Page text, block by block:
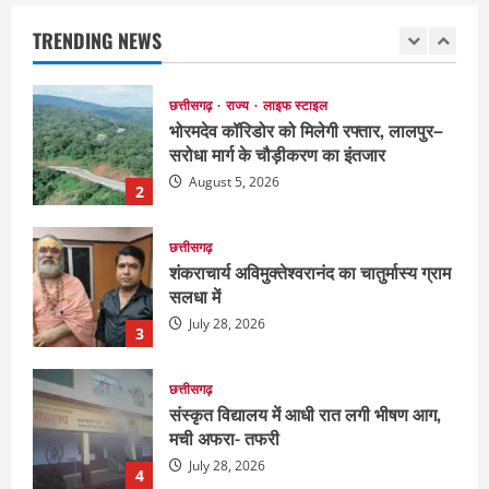
TRENDING NEWS
2
3
छत्तीसगढ़
शंकराचार्य अविमुक्तेश्वरानंद का चातुर्मास्य ग्राम
सलधा में
July 28, 2026
4
छत्तीसगढ़
संस्कृत विद्यालय में आधी रात लगी भीषण आग,
मची अफरा- तफरी
July 28, 2026
5
छत्तीसगढ़
नक्सलियों का डंप हथियार व विस्फोटक
सामग्री बरामद
July 28, 2026